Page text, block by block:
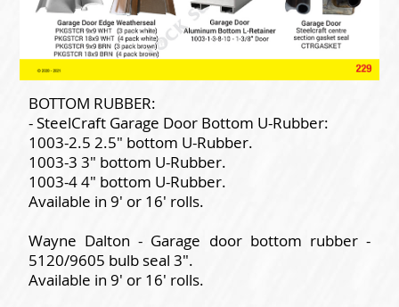
BOTTOM RUBBER:
- SteelCraft Garage Door Bottom U-Rubber:
1003-2.5 2.5" bottom U-Rubber.
1003-3 3" bottom U-Rubber.
1003-4 4" bottom U-Rubber.
Available in 9' or 16' rolls.
Wayne Dalton - Garage door bottom rubber -
5120/9605 bulb seal 3".
Available in 9' or 16' rolls.